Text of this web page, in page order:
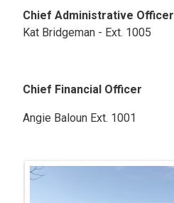
Chief Administrative Officer
Kat Bridgeman - Ext. 1005
Chief Financial Officer
Angie Baloun Ext. 1001